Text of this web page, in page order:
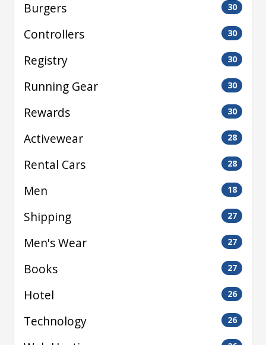
Burgers 30
Controllers 30
Registry 30
Running Gear 30
Rewards 30
Activewear 28
Rental Cars 28
Men 18
Shipping 27
Men's Wear 27
Books 27
Hotel 26
Technology 26